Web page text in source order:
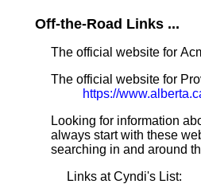
Off-the-Road Links ...
The official website for
The official website for
https://
Looking for information
always start with these
searching in and around
Links at Cyndi's List: